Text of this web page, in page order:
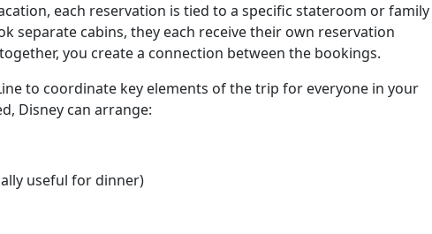
each reservation is tied to a specific stateroom or family
separate cabins, they each receive their own reservation
you create a connection between the bookings.
to coordinate key elements of the trip for everyone in your
Disney can arrange:
useful for dinner)